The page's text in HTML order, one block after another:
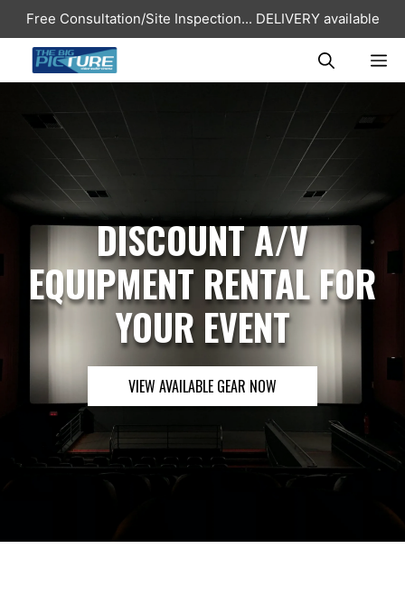
Skip
content
Free Consultation/Site Inspection... DELIVERY available
DISCOUNT A/V
EQUIPMENT RENTAL FOR
YOUR EVENT
VIEW AVAILABLE GEAR NOW